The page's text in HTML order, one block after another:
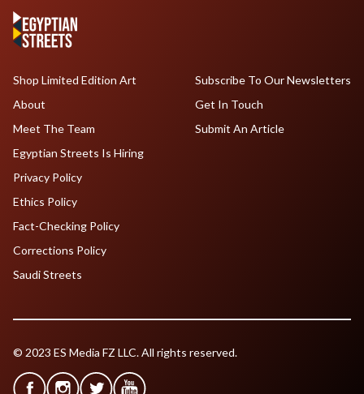
Shop Limited Edition Art
About
Meet The Team
Egyptian Streets Is Hiring
Subscribe To Our Newsletters
Get In Touch
Submit An Article
Privacy Policy
Ethics Policy
Fact-Checking Policy
Corrections Policy
Saudi Streets
© 2023 ES Media FZ LLC. All rights reserved.